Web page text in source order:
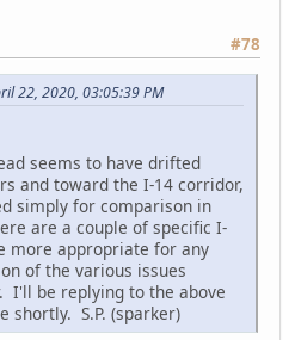
#78
22, 2020, 03:05:39 PM
seems to have drifted
and toward the I-14 corridor,
simply for comparison in
are a couple of specific I-
more appropriate for any
of the various issues
I'll be replying to the above
shortly. S.P. (sparker)